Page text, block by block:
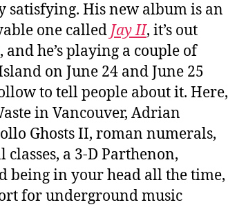
satisfying. His new album is an
one called Jay II, it’s out
, and he’s playing a couple of
on June 24 and June 25
to tell people about it. Here,
in Vancouver, Adrian
Ghosts II, roman numerals,
a 3-D Parthenon,
being in your head all the time,
for underground music